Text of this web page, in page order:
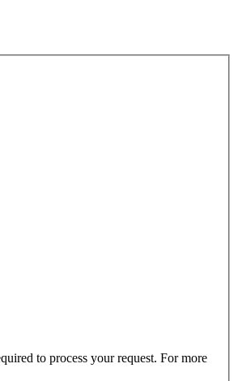
to process your request. For more